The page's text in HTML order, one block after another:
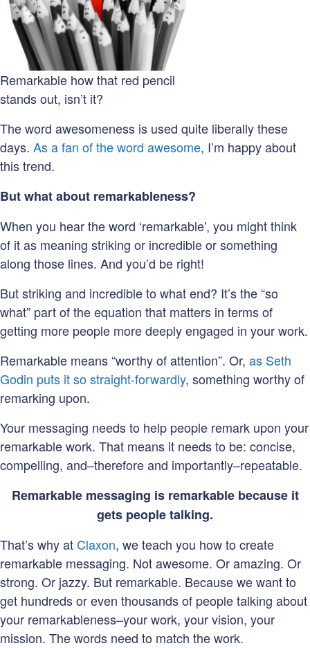
Remarkable how that red pencil
stands out, isn’t it?
The word awesomeness is used quite liberally these
days. As a fan of the word awesome, I’m happy about
this trend.
But what about remarkableness?
When you hear the word ‘remarkable’, you might think
of it as meaning striking or incredible or something
along those lines. And you’d be right!
But striking and incredible to what end? It’s the “so
what” part of the equation that matters in terms of
getting more people more deeply engaged in your work.
Remarkable means “worthy of attention”. Or, as Seth
Godin puts it so straight-forwardly, something worthy of
remarking upon.
Your messaging needs to help people remark upon your
remarkable work. That means it needs to be: concise,
compelling, and–therefore and importantly–repeatable.
Remarkable messaging is remarkable because it
gets people talking.
That’s why at Claxon, we teach you how to create
remarkable messaging. Not awesome. Or amazing. Or
strong. Or jazzy. But remarkable. Because we want to
get hundreds or even thousands of people talking about
your remarkableness–your work, your vision, your
mission. The words need to match the work.